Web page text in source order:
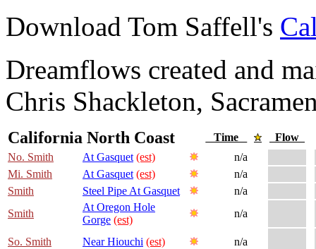
Download Tom Saffell's
Dreamflows created and
Chris Shackleton,
California North Coast Time
Flow
No. Smith
At Gasquet (est)
n/a
Mi. Smith
At Gasquet (est)
n/a
Smith
Steel Pipe At Gasquet
n/a
Smith
At Oregon Hole
Gorge (est)
n/a
So. Smith Near Hiouchi (est)
n/a